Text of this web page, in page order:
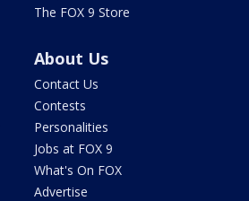
The FOX 9 Store
About Us
Contact Us
Contests
Personalities
Jobs at FOX 9
What's On FOX
Advertise